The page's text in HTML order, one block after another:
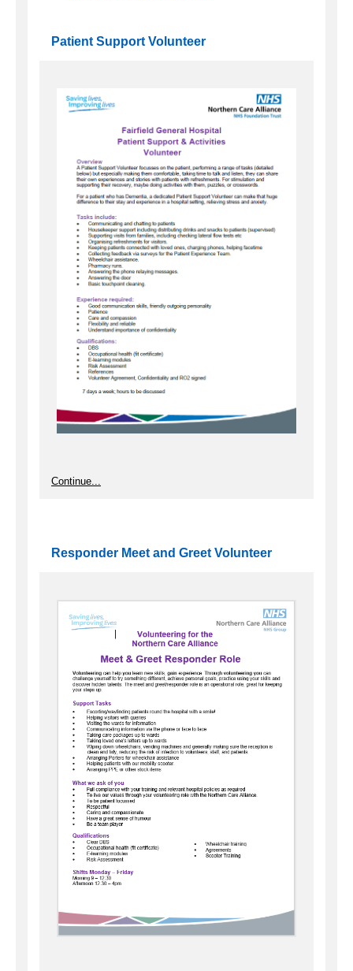
Patient Support Volunteer
Continue...
Responder Meet and Greet Volunteer